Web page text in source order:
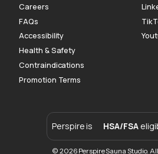
Careers
FAQs
Accessibility
Health & Safety
Contraindications
Promotion Terms
Perspire is HSA/FSA
© 2026 Perspire Sauna Studio. All